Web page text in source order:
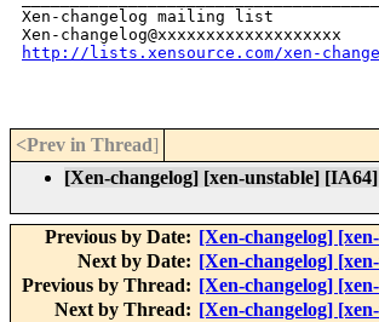
Xen-changelog mailing list
http://lists.xensource.com/xen-
<Prev in Thread]
[Xen-changelog] [xen-unstable]
Previous by Date: [Xen-changelog]
Next by Date: [Xen-changelog]
Previous by Thread: [Xen-changelog]
Next by Thread: [Xen-changelog]